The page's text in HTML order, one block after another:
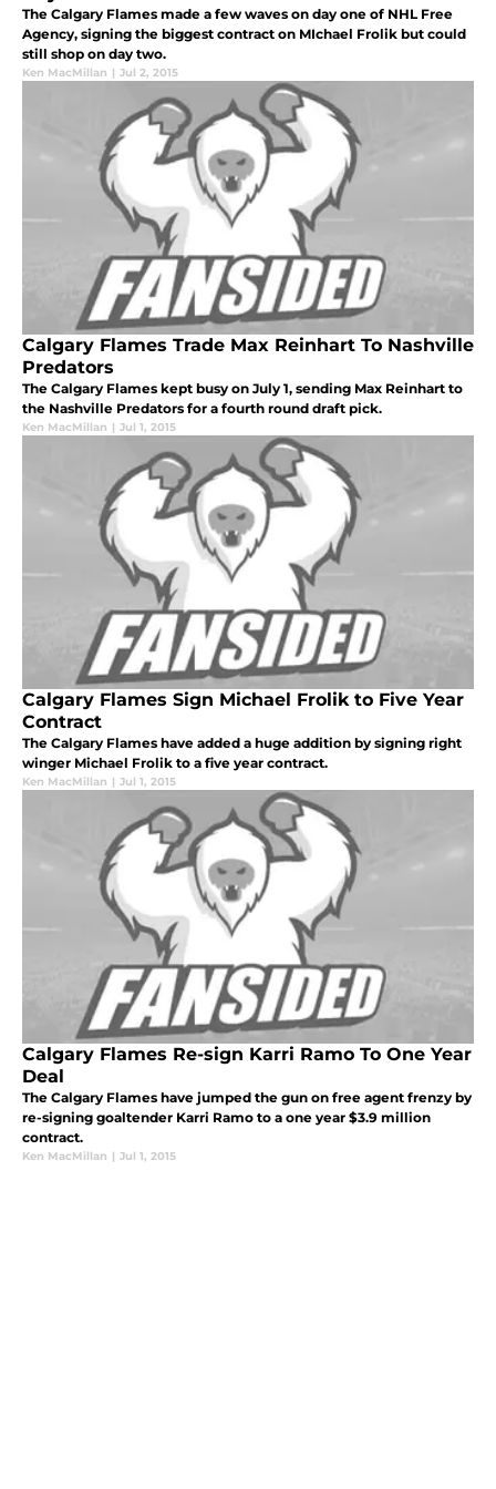
The Calgary Flames made a few waves on day one of NHL Free
Agency, signing the biggest contract on MIchael Frolik but could
still shop on day two.
Ken MacMillan | Jul 2, 2015
Calgary Flames Trade Max Reinhart To Nashville
Predators
The Calgary Flames kept busy on July 1, sending Max Reinhart to
the Nashville Predators for a fourth round draft pick.
Ken MacMillan | Jul 1, 2015
Calgary Flames Sign Michael Frolik to Five Year
Contract
The Calgary Flames have added a huge addition by signing right
winger Michael Frolik to a five year contract.
Ken MacMillan | Jul 1, 2015
Calgary Flames Re-sign Karri Ramo To One Year
Deal
The Calgary Flames have jumped the gun on free agent frenzy by
re-signing goaltender Karri Ramo to a one year $3.9 million
contract.
Ken MacMillan | Jul 1, 2015